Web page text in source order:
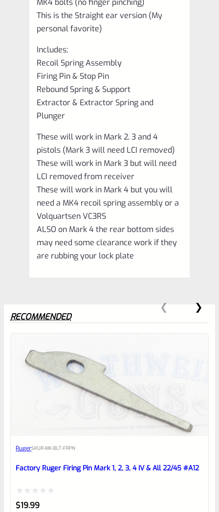
MK4 bolts (no finger pinching)
This is the Straight ear version (My
personal favorite)
Includes;
Recoil Spring Assembly
Firing Pin & Stop Pin
Rebound Spring & Support
Extractor & Extractor Spring and
Plunger
These will work in Mark 2, 3 and 4
pistols (Mark 3 will need LCI removed)
These will work in Mark 3 but will need
LCI removed from receiver
These will work in Mark 4 but you will
need a MK4 recoil spring assembly or a
Volquartsen VC3RS
ALSO on Mark 4 the rear bottom sides
may need some clearance work if they
are rubbing your lock plate
0
EXPERT SCORE
reviewbox
RECOMMENDED
RugerSKUR-MK-BLT-FRPN
Factory Ruger Firing Pin Mark 1, 2, 3, 4 IV & All 22/45 #A12
Rated
$19.99